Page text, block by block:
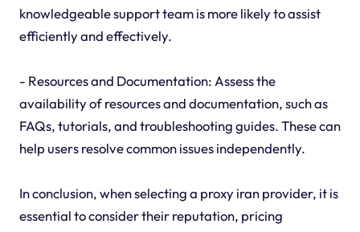
knowledgeable support team is more likely to assist
efficiently and effectively.
- Resources and Documentation: Assess the
availability of resources and documentation, such as
FAQs, tutorials, and troubleshooting guides. These can
help users resolve common issues independently.
In conclusion, when selecting a proxy iran provider, it is
essential to consider their reputation, pricing